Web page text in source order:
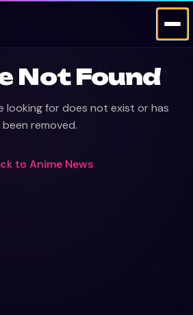
Not Found
looking for does not exist or has
been removed.
to Anime News